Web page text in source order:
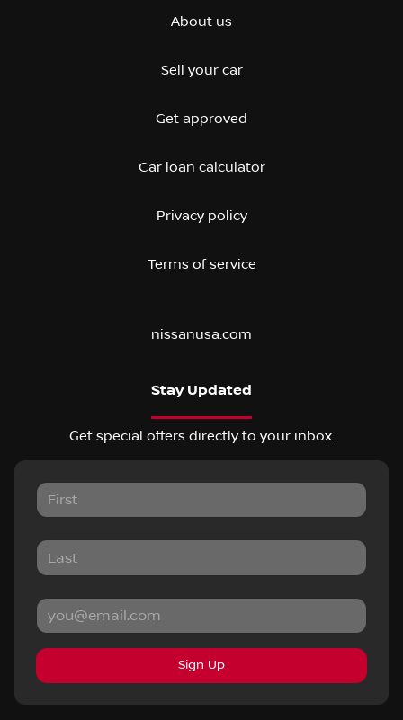
About us
Sell your car
Get approved
Car loan calculator
Privacy policy
Terms of service
nissanusa.com
Stay Updated
Get special offers directly to your inbox.
Sign Up